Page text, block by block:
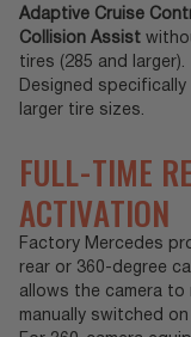
Adaptive Cruise
Collision Assist
tires (285 and larger).
Designed
larger tire sizes.
FULL-TIME
ACTIVATION
Factory Mercedes
rear or 360-degree
allows the camera to
manually switched